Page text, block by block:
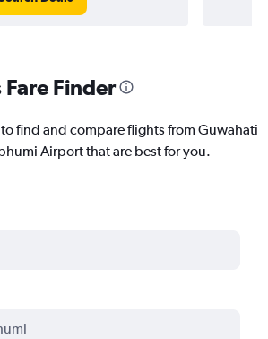
Finder
find and compare flights from Guwahati
Airport that are best for you.